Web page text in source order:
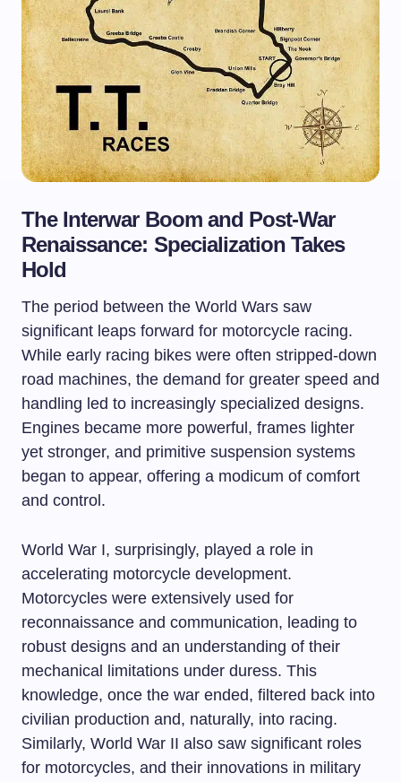
The Interwar Boom and Post-War
Renaissance: Specialization Takes
Hold
The period between the World Wars saw
significant leaps forward for motorcycle racing.
While early racing bikes were often stripped-down
road machines, the demand for greater speed and
handling led to increasingly specialized designs.
Engines became more powerful, frames lighter
yet stronger, and primitive suspension systems
began to appear, offering a modicum of comfort
and control.
World War I, surprisingly, played a role in
accelerating motorcycle development.
Motorcycles were extensively used for
reconnaissance and communication, leading to
robust designs and an understanding of their
mechanical limitations under duress. This
knowledge, once the war ended, filtered back into
civilian production and, naturally, into racing.
Similarly, World War II also saw significant roles
for motorcycles, and their innovations in military